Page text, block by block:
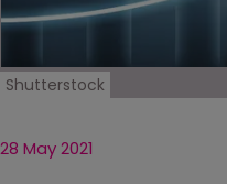
Shutterstock
28 May 2021